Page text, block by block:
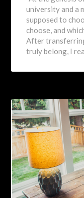
university and a
supposed to
choose, and
After
truly belong, I